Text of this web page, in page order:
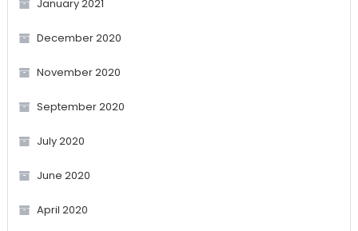
January 2021
December 2020
November 2020
September 2020
July 2020
June 2020
April 2020